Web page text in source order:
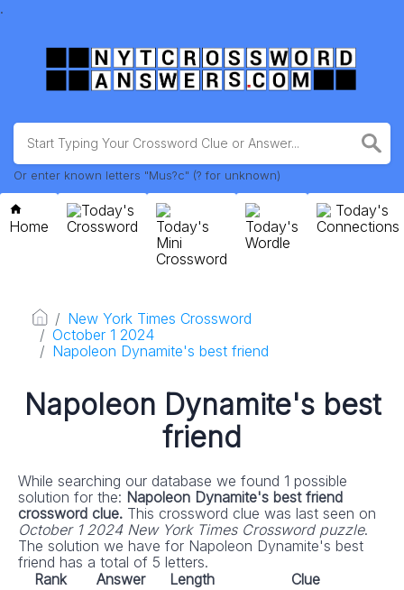
.
Or enter known letters "Mus?c" (? for unknown)
Home
Today's
Crossword
Today's
Mini
Crossword
Today's
Wordle
Today's
Connections
New York Times Crossword
October 1 2024
Napoleon Dynamite's best friend
Napoleon Dynamite's best
friend
While searching our database we found 1 possible
solution for the: Napoleon Dynamite's best friend
crossword clue. This crossword clue was last seen on
October 1 2024 New York Times Crossword puzzle.
The solution we have for Napoleon Dynamite's best
friend has a total of 5 letters.
Rank
Answer Length Clue